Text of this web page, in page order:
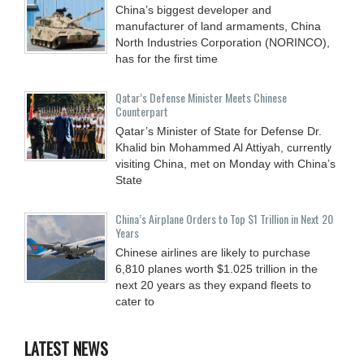
China’s biggest developer and
manufacturer of land armaments, China
North Industries Corporation (NORINCO),
has for the first time
Qatar’s Defense Minister Meets Chinese
Counterpart
Qatar’s Minister of State for Defense Dr.
Khalid bin Mohammed Al Attiyah, currently
visiting China, met on Monday with China’s
State
China’s Airplane Orders to Top $1 Trillion in Next 20
Years
Chinese airlines are likely to purchase
6,810 planes worth $1.025 trillion in the
next 20 years as they expand fleets to
cater to
LATEST NEWS